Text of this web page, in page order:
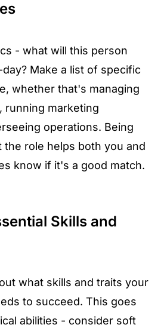
- what will this person
Make a list of specific
whether that's managing
running marketing
operations. Being
the role helps both you and
know if it's a good match.
Skills and
what skills and traits your
to succeed. This goes
abilities - consider soft